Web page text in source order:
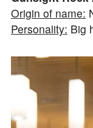
Origin of name:
Personality: Big